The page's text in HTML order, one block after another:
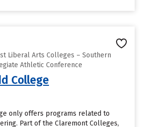
Liberal Arts Colleges – Southern
Athletic Conference
College
only offers programs related to
Part of the Claremont Colleges,